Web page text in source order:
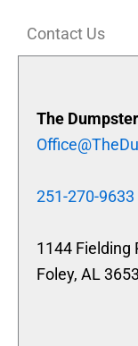
Contact Us
The
251-270-9633
1144 Fielding
Foley, AL